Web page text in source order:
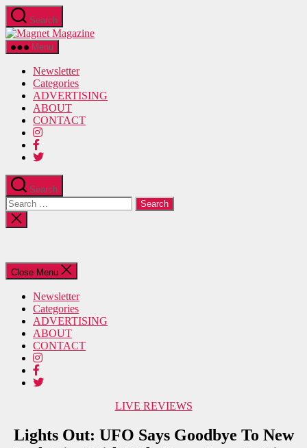
Skip
to
the
content
Search
Magnet
Menu
Newsletter
Categories
ADVERTISING
ABOUT
CONTACT
Search
Search
for:
Close
search
Close Menu
Newsletter
Categories
ADVERTISING
ABOUT
CONTACT
Categories
LIVE REVIEWS
Lights Out: UFO Says Goodbye To New